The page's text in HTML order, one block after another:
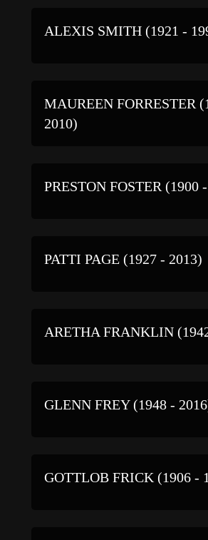
ALEXIS SMITH (1921 -
MAUREEN FORRESTER
2010)
PRESTON FOSTER (1900
PATTI PAGE (1927 - 2013)
ARETHA FRANKLIN
GLENN FREY (1948 -
GOTTLOB FRICK (1906 -